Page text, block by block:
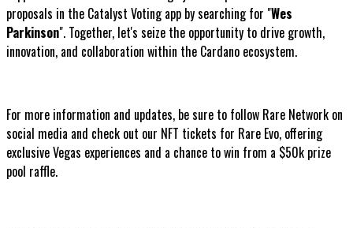
proposals in the Catalyst Voting app by searching for "Wes
Parkinson". Together, let's seize the opportunity to drive growth,
innovation, and collaboration within the Cardano ecosystem.
For more information and updates, be sure to follow Rare Network on
social media and check out our NFT tickets for Rare Evo, offering
exclusive Vegas experiences and a chance to win from a $50k prize
pool raffle.